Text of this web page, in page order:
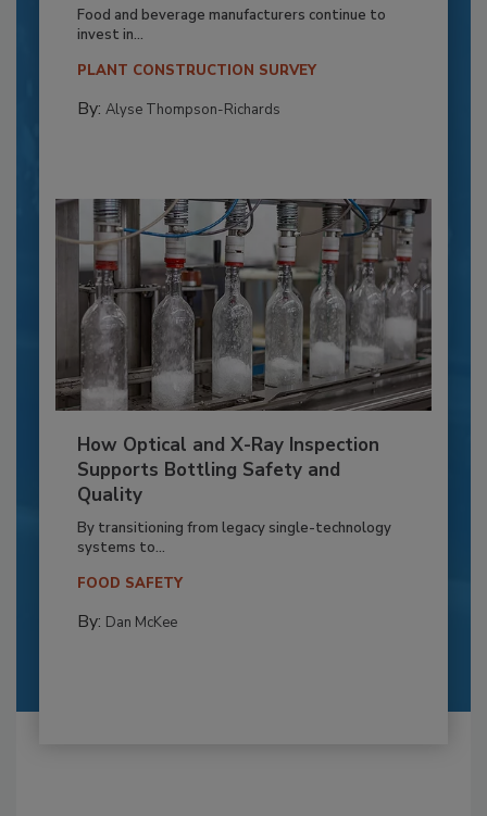
Food and beverage manufacturers continue to
invest in...
PLANT CONSTRUCTION SURVEY
By: Alyse Thompson-Richards
How Optical and X-Ray Inspection
Supports Bottling Safety and
Quality
By transitioning from legacy single-technology
systems to...
FOOD SAFETY
By: Dan McKee